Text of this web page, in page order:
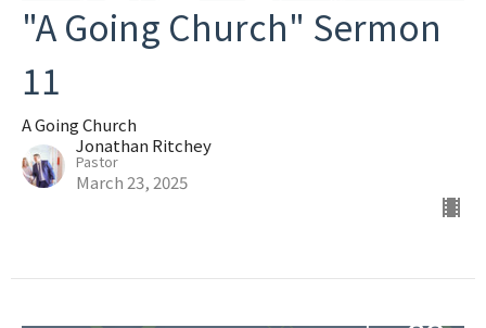
"A Going Church" Sermon
11
A Going Church
Jonathan Ritchey
Pastor
March 23, 2025